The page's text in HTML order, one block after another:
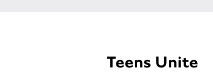
Teens Unite